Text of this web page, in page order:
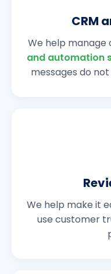
CRM
We help
and automation
messages do
We help make it
use customer